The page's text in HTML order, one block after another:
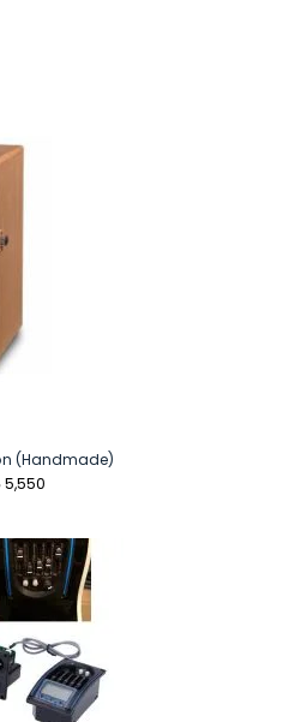
(Handmade)
5,550